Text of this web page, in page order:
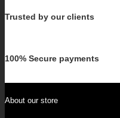
Trusted by our clients
100% Secure payments
About our store